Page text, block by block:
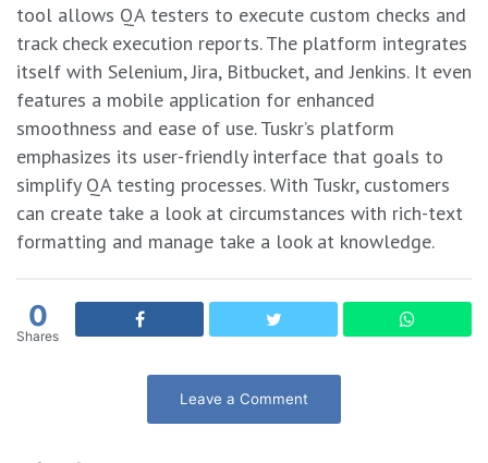
tool allows QA testers to execute custom checks and
track check execution reports. The platform integrates
itself with Selenium, Jira, Bitbucket, and Jenkins. It even
features a mobile application for enhanced
smoothness and ease of use. Tuskr’s platform
emphasizes its user-friendly interface that goals to
simplify QA testing processes. With Tuskr, customers
can create take a look at circumstances with rich-text
formatting and manage take a look at knowledge.
0
Shares
Leave a Comment